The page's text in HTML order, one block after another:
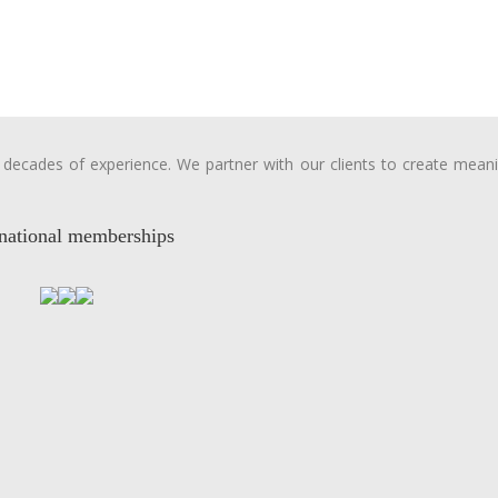
of experience. We partner with our clients to create
memberships